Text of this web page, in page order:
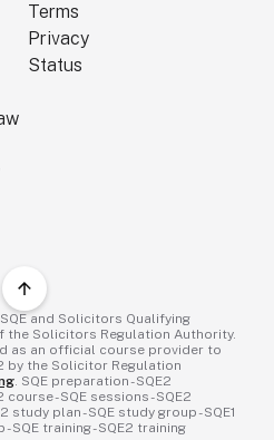
Terms
Privacy
Status
and Solicitors Qualifying
the Solicitors Regulation Authority.
as an official course provider to
by the Solicitor Regulation
. SQE preparation - SQE2
- SQE sessions - SQE2
study plan - SQE study group - SQE1
SQE training - SQE2 training